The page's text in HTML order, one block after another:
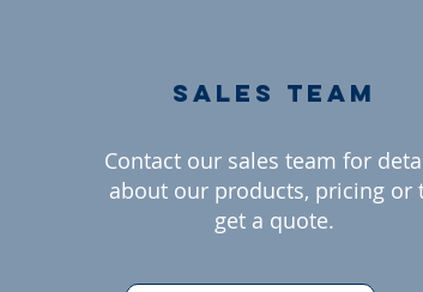
sales team
Contact our sales team for
about our products, pricing or
get a quote.